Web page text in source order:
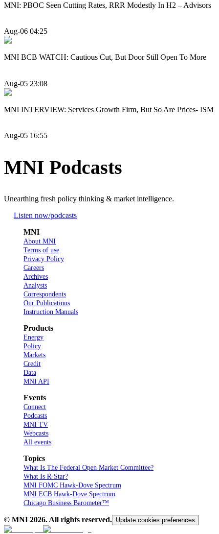
MNI: PBOC Seen Cutting Rates, RRR Modestly In H2 – Advisors
Aug-06 04:25
MNI BCB WATCH: Cautious Cut, But Door Still Open To More
Aug-05 23:08
MNI INTERVIEW: Services Growth Firm, But So Are Prices- ISM
Aug-05 16:55
MNI Podcasts
Unearthing fresh policy thinking & market intelligence.
Listen now/podcasts
MNI
About MNI
Terms of use
Privacy Policy
Careers
Archives
Analysts
Correspondents
Our Publications
Instruction Manuals
Products
Energy
Policy
Markets
Credit
Data
MNI API
Events
Connect
Podcasts
MNI TV
Webcasts
All events
Topics
What Is The Federal Open Market Committee?
What Is R-Star?
MNI FOMC Hawk-Dove Spectrum
MNI ECB Hawk-Dove Spectrum
Chicago Business Barometer™
© MNI 2026. All rights reserved. Update cookies preferences